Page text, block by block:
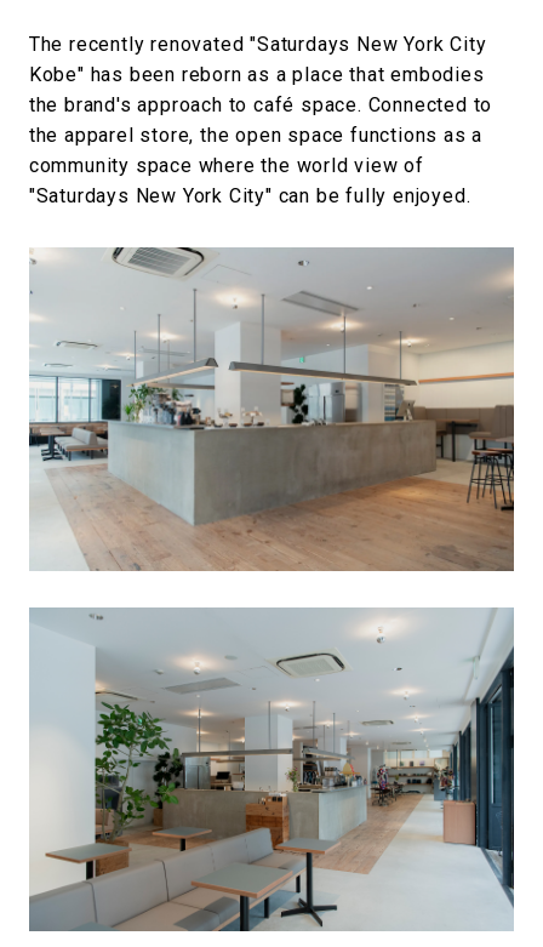
The recently renovated "Saturdays New York City
Kobe" has been reborn as a place that embodies
the brand's approach to café space. Connected to
the apparel store, the open space functions as a
community space where the world view of
"Saturdays New York City" can be fully enjoyed.